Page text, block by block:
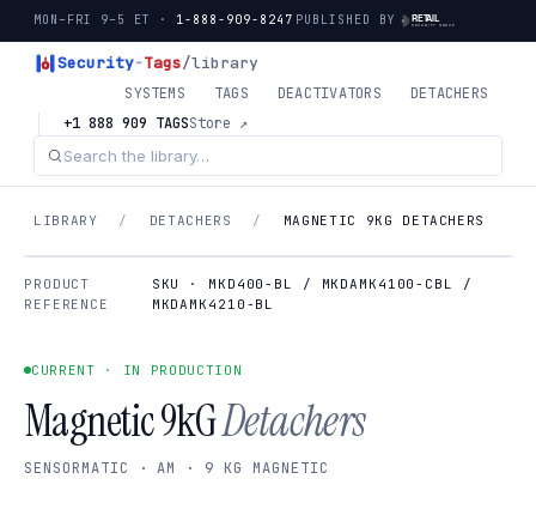
MON–FRI 9–5 ET · 1-888-909-8247 PUBLISHED BY
Security-Tags/library
SYSTEMS TAGS DEACTIVATORS
DETACHERS
+1 888 909 TAGSStore ↗
LIBRARY / DETACHERS / MAGNETIC 9KG DETACHERS
PRODUCT
REFERENCE
SKU · MKD400-BL / MKDAMK4100-CBL /
MKDAMK4210-BL
CURRENT · IN PRODUCTION
Magnetic 9kGDetachers
SENSORMATIC · AM · 9 KG MAGNETIC